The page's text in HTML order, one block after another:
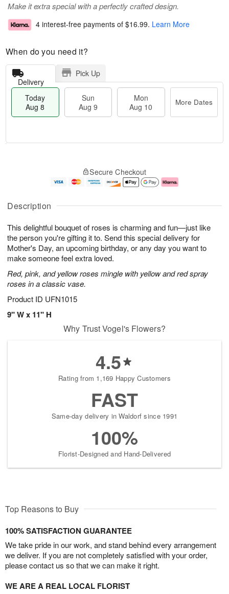
Description
This delightful bouquet of roses is charming and fun—just like
the person you're gifting it to. Send this special delivery for
Mother's Day, an upcoming birthday, or any day you want to
make someone feel extra loved.
Red, pink, and yellow roses mingle with yellow and red spray
roses in a classic vase.
Product ID UFN1015
9" W x 11" H
Make it extra special with a perfectly crafted design.
4 interest-free payments of $16.99. Learn More
When do you need it?
Delivery
Pick Up
Today
Aug 8
Sun
Aug 9
Mon
Aug 10
More Dates
u
8
g
g
0
e
t
s
Secure Checkout
Why Trust Vogel's Flowers?
4.5
Rating from 1,169 Happy Customers
FAST
Same-day delivery in Waldorf since 1991
100%
Florist-Designed and Hand-Delivered
Top Reasons to Buy
100% SATISFACTION GUARANTEE
We take pride in our work, and stand behind every arrangement
we deliver. If you are not completely satisfied with your order,
please contact us so that we can make it right.
WE ARE A REAL LOCAL FLORIST